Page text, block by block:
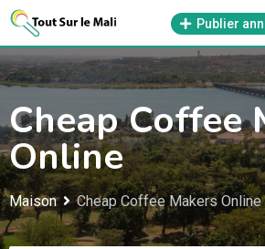
Aller
contenu
Publier
Cheap Coffee
Online
Maison Cheap Coffee Makers Online